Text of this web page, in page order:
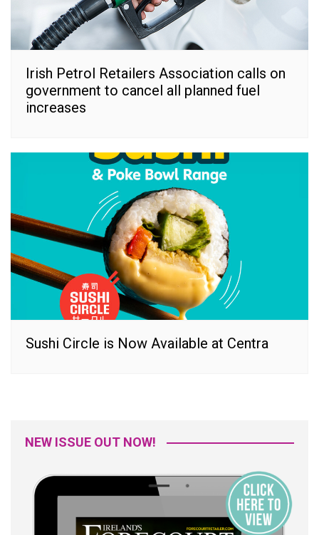
Irish Petrol Retailers Association calls on
government to cancel all planned fuel
increases
Sushi Circle is Now Available at Centra
NEW ISSUE OUT NOW!